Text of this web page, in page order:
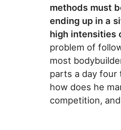
methods must
ending up in a
high intensities
problem of
most
parts a day four
how does he
competition,